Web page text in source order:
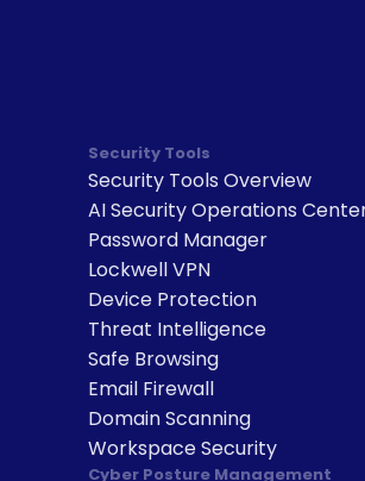
Security Tools
Security Tools Overview
AI Security Operations
Password Manager
Lockwell VPN
Device Protection
Threat Intelligence
Safe Browsing
Email Firewall
Domain Scanning
Workspace Security
Cyber Posture Management